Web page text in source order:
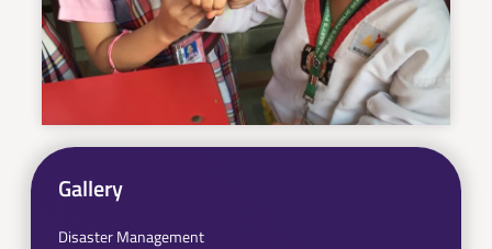
Gallery
Disaster Management